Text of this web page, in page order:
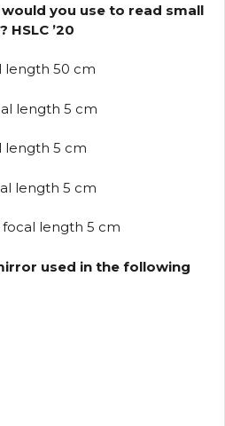
you use to read small
’20
length 50 cm
length 5 cm
length 5 cm
length 5 cm
focal length 5 cm
used in the following